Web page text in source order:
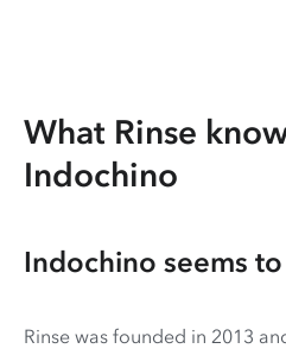
What Rinse
Indochino
Indochino seems
Rinse was founded in 2013